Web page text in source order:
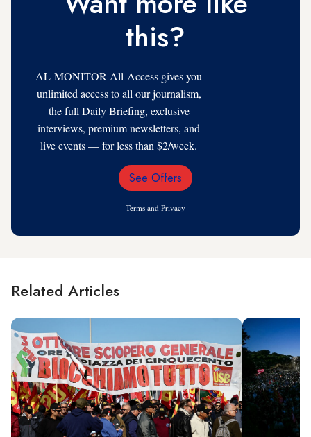
this?
AL-MONITOR All-Access gives you
unlimited access to all our journalism,
the full Daily Briefing, exclusive
interviews, premium newsletters, and
live events — for less than $2/week.
Email
See Offers
Terms and Privacy
Related Articles